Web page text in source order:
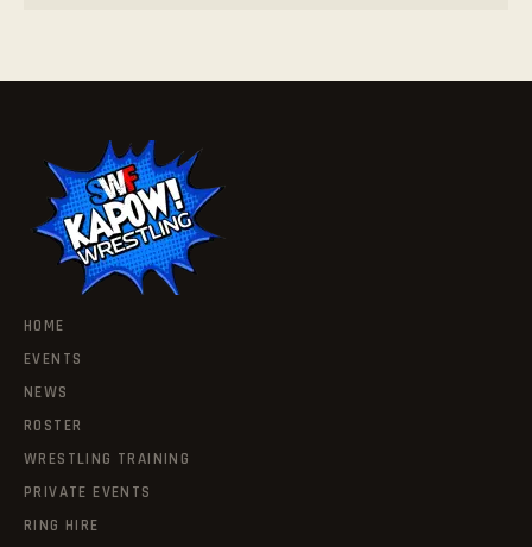
HOME
EVENTS
NEWS
ROSTER
WRESTLING TRAINING
PRIVATE EVENTS
RING HIRE